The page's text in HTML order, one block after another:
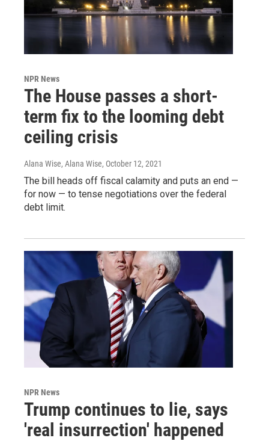
NPR News
The House passes a short-
term fix to the looming debt
ceiling crisis
Alana Wise, Alana Wise, October 12, 2021
The bill heads off fiscal calamity and puts an end —
for now — to tense negotiations over the federal
debt limit.
NPR News
Trump continues to lie, says
'real insurrection' happened